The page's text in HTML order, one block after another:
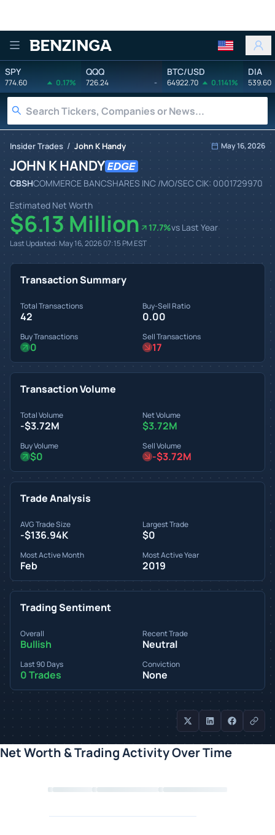
Benzinga
SPY
774.60 0.17%
QQQ
726.24 -
BTC/USD
64922.70 0.1141%
DIA
539.60
Insider Trades / John K Handy May 16, 2026
JOHN K HANDY
CBSHCOMMERCE BANCSHARES INC /MO/SEC CIK: 0001729970
Estimated Net Worth
$6.13 Million 17.7%vs Last Year
Last Updated: May 16, 2026 07:15 PMEST
Transaction Summary
Total Transactions
42
Buy-Sell Ratio
0.00
Buy Transactions
0
Sell Transactions
17
Transaction Volume
Total Volume
-$3.72M
Net Volume
$3.72M
Buy Volume
$0
Sell Volume
-$3.72M
Trade Analysis
AVG Trade Size
-$136.94K
Largest Trade
$0
Most Active Month
Feb
Most Active Year
2019
Trading Sentiment
Overall
Bullish
Recent Trade
Neutral
Last 90 Days
0 Trades
Conviction
None
Net Worth & Trading Activity Over Time
Loading chart